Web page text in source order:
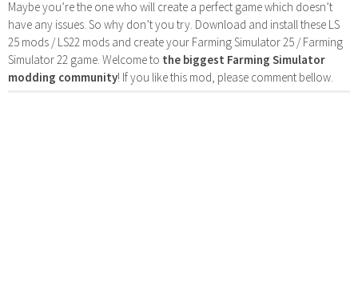
Maybe you’re the one who will create a perfect game which doesn’t
have any issues. So why don’t you try. Download and install these LS
25 mods / LS22 mods and create your Farming Simulator 25 / Farming
Simulator 22 game. Welcome to the biggest Farming Simulator
modding community! If you like this mod, please comment bellow.